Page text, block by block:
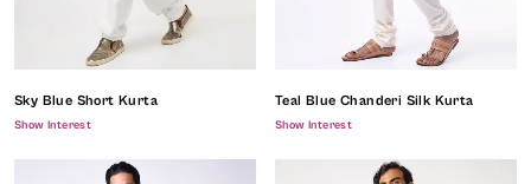
Sky Blue Short Kurta
Show Interest
Teal Blue Chanderi Silk Kurta
Show Interest